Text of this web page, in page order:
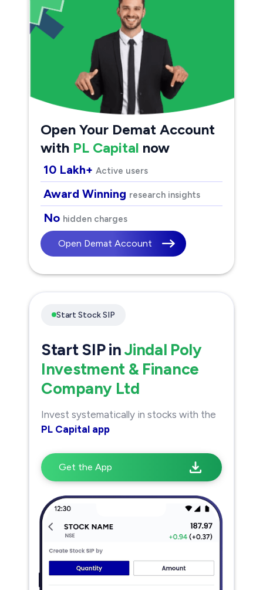
Open Your Demat Account
with PL Capital now
10 Lakh+ Active users
Award Winning research insights
No hidden charges
Open Demat Account
Start Stock SIP
Start SIP inJindal Poly
Investment & Finance
Company Ltd
Invest systematically in stocks with the
PL Capital app
Get the App